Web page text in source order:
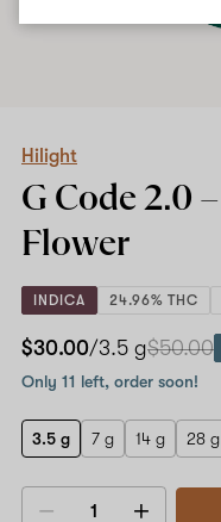
Hilight
G Code 2.0 –
Flower
INDICA 24.96% THC
$30.00/3.5 g$50.00
Only 11 left, order soon!
3.5 g 7 g 14 g 28 g